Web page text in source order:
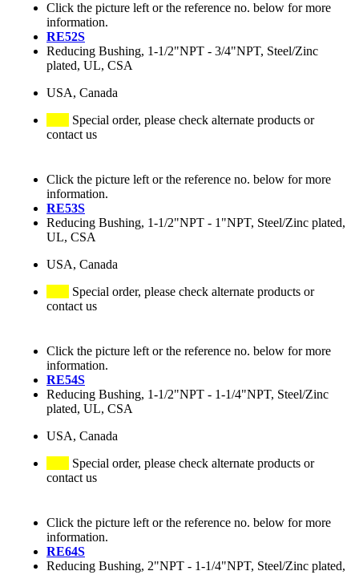
Click the picture left or the reference no. below for more
information.
RE52S
Reducing Bushing, 1-1/2"NPT - 3/4"NPT, Steel/Zinc
plated, UL, CSA
USA, Canada
Special order, please check alternate products or
contact us
Click the picture left or the reference no. below for more
information.
RE53S
Reducing Bushing, 1-1/2"NPT - 1"NPT, Steel/Zinc plated,
UL, CSA
USA, Canada
Special order, please check alternate products or
contact us
Click the picture left or the reference no. below for more
information.
RE54S
Reducing Bushing, 1-1/2"NPT - 1-1/4"NPT, Steel/Zinc
plated, UL, CSA
USA, Canada
Special order, please check alternate products or
contact us
Click the picture left or the reference no. below for more
information.
RE64S
Reducing Bushing, 2"NPT - 1-1/4"NPT, Steel/Zinc plated,